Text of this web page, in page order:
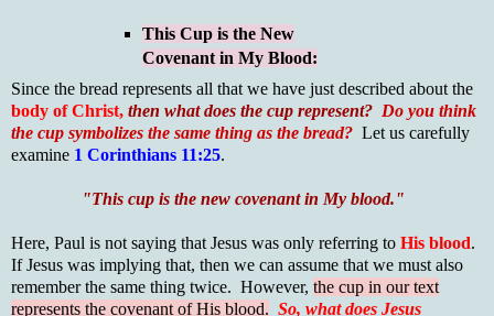
This Cup is the New
Covenant in My Blood:
Since the bread represents all that we have just described about the
body of Christ, then what does the cup represent? Do you think
the cup symbolizes the same thing as the bread? Let us carefully
examine 1 Corinthians 11:25.
"This cup is the new covenant in My blood."
Here, Paul is not saying that Jesus was only referring to His blood.
If Jesus was implying that, then we can assume that we must also
remember the same thing twice. However, the cup in our text
represents the covenant of His blood. So, what does Jesus